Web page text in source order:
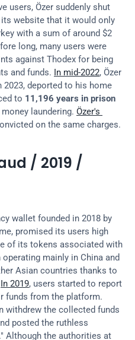
users, Özer suddenly shut
website that it would only
with a sum of around $2
long, many users were
against Thodex for being
and funds. In mid-2022, Özer
2023, deported to his home
to 11,196 years in prison
laundering. Özer's
on the same charges.
/ 2019 /
wallet founded in 2018 by
promised its users high
of its tokens associated with
mainly in China and
Asian countries thanks to
In 2019, users started to report
withdrew the collected funds
posted the ruthless
." Although the authorities at